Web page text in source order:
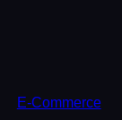
E-Commerce